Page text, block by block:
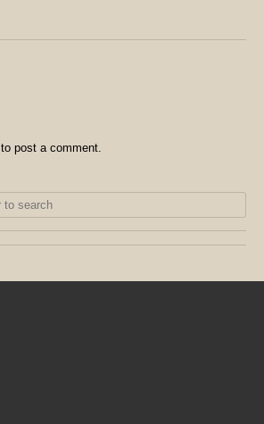
to post a comment.